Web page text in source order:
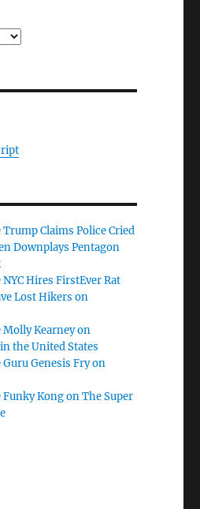
Trump Claims Police Cried
Downplays Pentagon
Hires FirstEver Rat
Lost Hikers on
Molly Kearney on
the United States
Guru Genesis Fry on
Funky Kong on The Super